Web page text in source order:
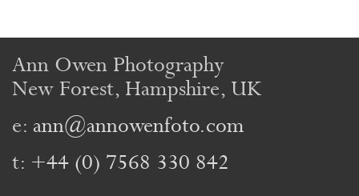
Ann Owen Photography
New Forest, Hampshire, UK
e: ann@annowenfoto.com
t: +44 (0) 7568 330 842